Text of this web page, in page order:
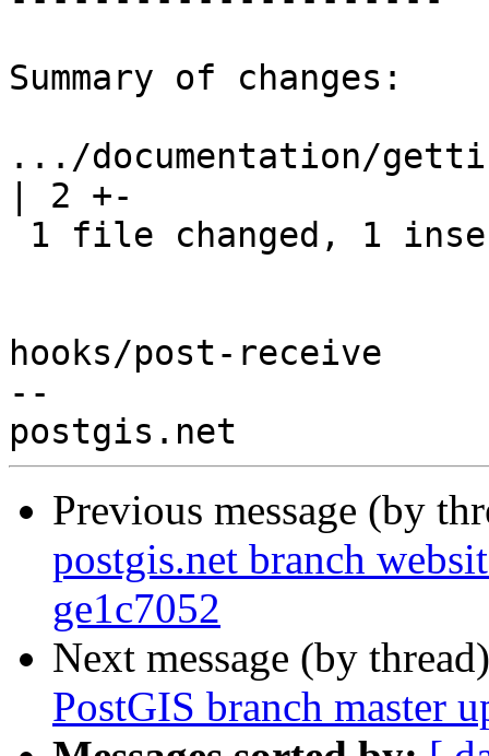
Summary of changes:
.../documentation/
| 2 +-
hooks/post-receive
--
Previous message (by
postgis.net branch
ge1c7052
Next message (by
PostGIS branch master